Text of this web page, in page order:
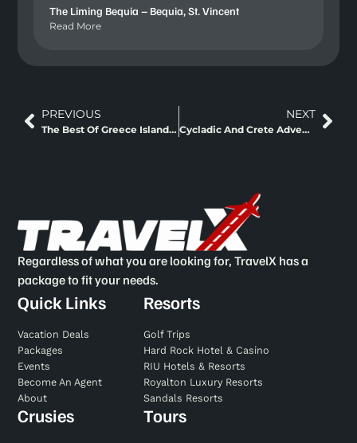
The Liming Bequia – Bequia, St. Vincent
Read More
PREVIOUS
The Best Of Greece Island Hopping
NEXT
Cycladic And Crete Adventure Island Hopping
Regardless of what you are looking for, TravelX has a
package to fit your needs.
Quick Links
Vacation Deals
Packages
Events
Become An Agent
About
Resorts
Golf Trips
Hard Rock Hotel & Casino
RIU Hotels & Resorts
Royalton Luxury Resorts
Sandals Resorts
Crusies Tours